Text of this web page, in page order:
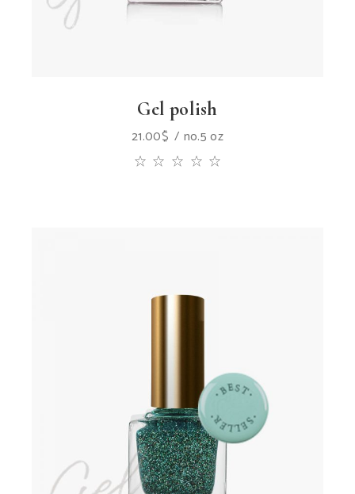
Gel polish
21.00$ no.5 oz